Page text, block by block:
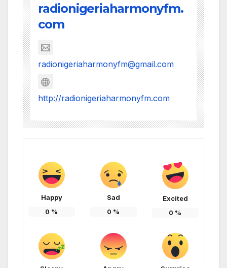
radionigeriaharmonyfm.
com
radionigeriaharmonyfm@gmail.com
http://radionigeriaharmonyfm.com
Happy
0 %
Sad
0 %
Excited
0 %